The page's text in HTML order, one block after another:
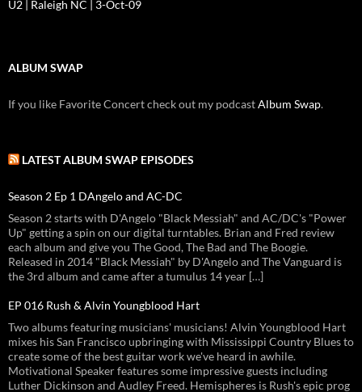
U2 | Raleigh NC | 3-Oct-09
ALBUM SWAP
If you like Favorite Concert check out my podcastAlbum Swap.
LATEST ALBUM SWAP EPISODES
Season 2 Ep 1 DAngelo and AC-DC
Season 2 starts with D'Angelo "Black Messiah" and AC/DC's "Power
Up" getting a spin on our digital turntables. Brian and Fred review
each album and give you The Good, The Bad and The Boogie.
Released in 2014 "Black Messiah" by D'Angelo and The Vanguard is
the 3rd album and came after a tumulus 14 year […]
EP 016 Rush & Alvin Youngblood Hart
Two albums featuring musicians' musicians! Alvin Youngblood Hart
mixes his San Francisco upbringing with Mississippi Country Blues to
create some of the best guitar work we've heard in awhile.
Motivational Speaker features some impressive guests including
Luther Dickinson and Audley Freed. Hemispheres is Rush's epic prog